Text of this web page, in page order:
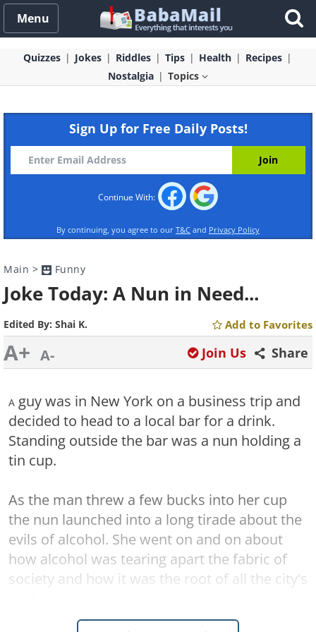
Menu
Quizzes Jokes Riddles Tips Health
Recipes
Nostalgia
Topics
Sign Up for Free Daily Posts!
Continue With:
By continuing, you agree to our T&C and Privacy Policy
Main > Funny
Joke Today: A Nun in Need...
Edited By: Shai K. Add to Favorites
A+ A- Share
Join Us
A guy was in New York on a business trip and
decided to head to a local bar for a drink.
Standing outside the bar was a nun holding a
tin cup.
As the man threw a few bucks into her cup
the nun launched into a long tirade about the
evils of alcohol. She went on and on about
how alcohol was tearing apart the fabric of
society and how it was the root of all the city's